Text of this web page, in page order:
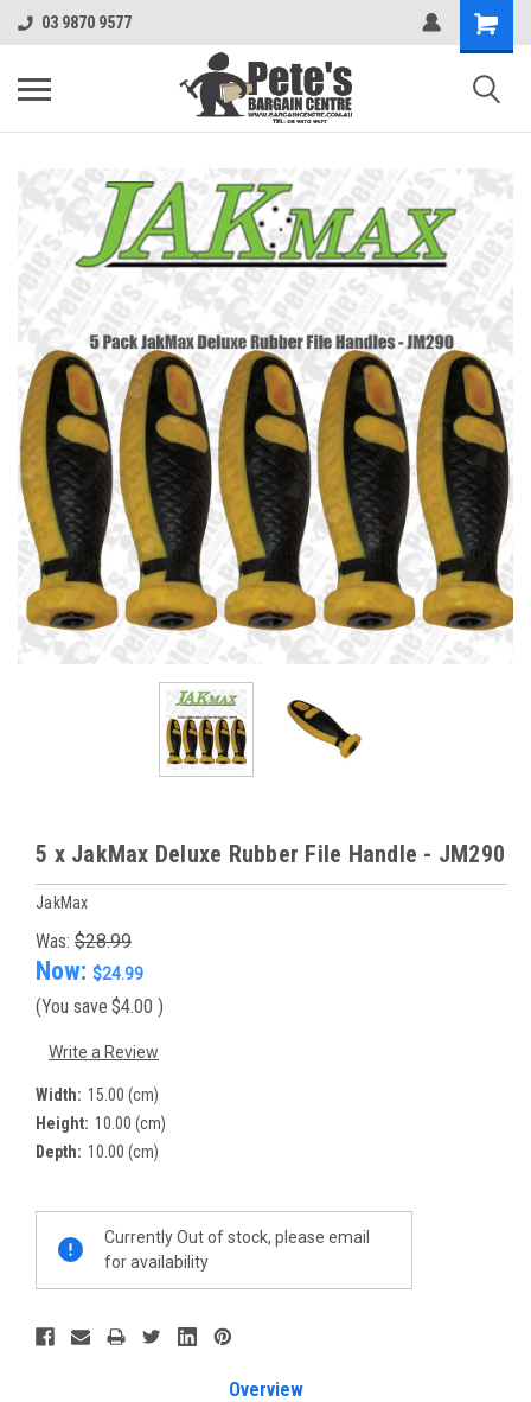
03 9870 9577
5 x JakMax Deluxe Rubber File Handle - JM290
JakMax
Was: $28.99
Now: $24.99
(You save $4.00 )
Write a Review
Width: 15.00 (cm)
Height: 10.00 (cm)
Depth: 10.00 (cm)
Stock:
Currently Out of stock, please email
for availability
Overview